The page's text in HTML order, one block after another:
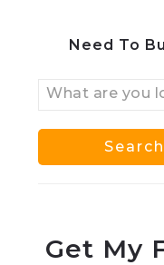
Need To
Get My